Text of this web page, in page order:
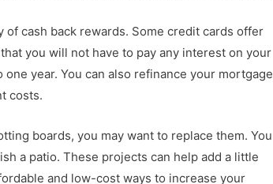
cash back rewards. Some credit cards offer
you will not have to pay any interest on your
year. You can also refinance your mortgage
costs.
boards, you may want to replace them. You
a patio. These projects can help add a little
and low-cost ways to increase your